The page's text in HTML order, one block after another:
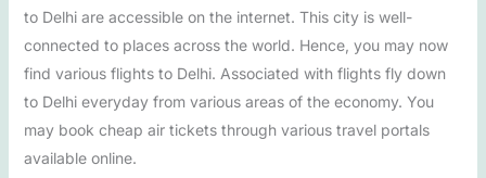
to Delhi are accessible on the internet. This city is well-
connected to places across the world. Hence, you may now
find various flights to Delhi. Associated with flights fly down
to Delhi everyday from various areas of the economy. You
may book cheap air tickets through various travel portals
available online.